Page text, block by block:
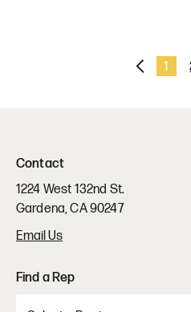
1
Contact
1224 West 132nd St.
Gardena, CA 90247
Email Us
Find a Rep